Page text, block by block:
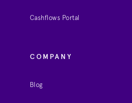
Cashflows Portal
COMPANY
Blog